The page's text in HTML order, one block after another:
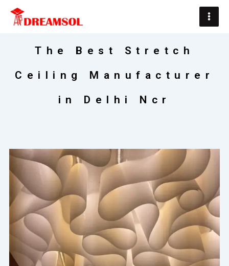
Main
The Best Stretch
Ceiling Manufacturer
in Delhi Ncr